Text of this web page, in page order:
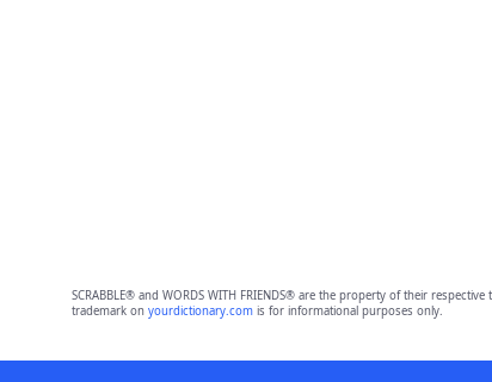
SCRABBLE® and WORDS WITH FRIENDS® are the property of their
trademark on yourdictionary.comis for informational purposes only.